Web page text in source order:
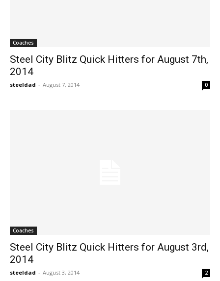
Coaches
Steel City Blitz Quick Hitters for August 7th,
2014
steeldad - August 7, 2014 0
Coaches
Steel City Blitz Quick Hitters for August 3rd,
2014
steeldad - August 3, 2014 2